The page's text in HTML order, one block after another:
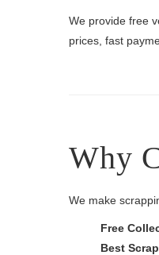
We provide free
prices, fast
Why
We make
Free
Best